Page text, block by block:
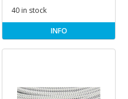
40 in stock
INFO